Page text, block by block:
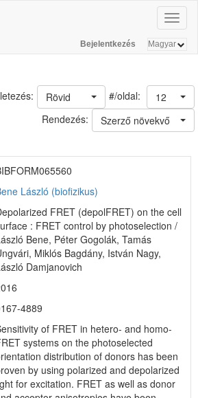
Bejelentkezés
#/oldal: 12
Rövid
Rendezés:
Szerző növekvő
László (biofizikus)
FRET (depolFRET) on the cell
: FRET control by photoselection /
Bene, Péter Gogolák, Tamás
Miklós Bagdány, István Nagy,
Damjanovich
4889
of FRET in hetero- and homo-
systems on the photoselected
distribution of donors has been
by using polarized and depolarized
for excitation. FRET as well as donor